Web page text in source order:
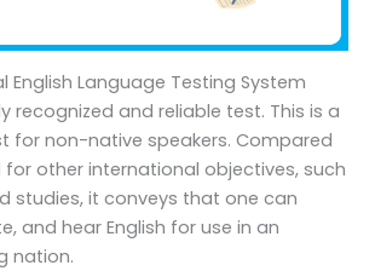
English Language Testing System
recognized and reliable test. This is a
for non-native speakers. Compared
other international objectives, such
studies, it conveys that one can
and hear English for use in an
nation.